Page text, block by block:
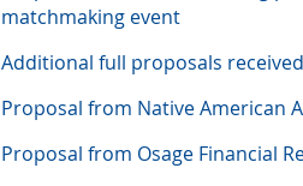
matchmaking event
Additional full proposals
Proposal from Native American
Proposal from Osage Financial